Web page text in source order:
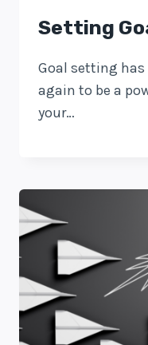
Setting
Goal setting has
again to be a
your…